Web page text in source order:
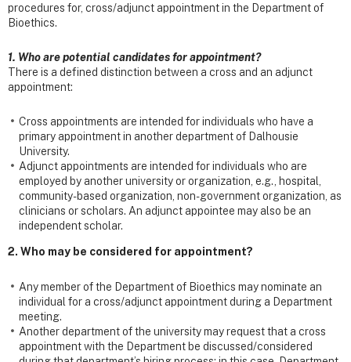
procedures for, cross/adjunct appointment in the Department of
Bioethics.
1. Who are potential candidates for appointment?
There is a defined distinction between a cross and an adjunct
appointment:
Cross appointments are intended for individuals who have a
primary appointment in another department of Dalhousie
University.
Adjunct appointments are intended for individuals who are
employed by another university or organization, e.g., hospital,
community-based organization, non-government organization, as
clinicians or scholars. An adjunct appointee may also be an
independent scholar.
2. Who may be considered for appointment?
Any member of the Department of Bioethics may nominate an
individual for a cross/adjunct appointment during a Department
meeting.
Another department of the university may request that a cross
appointment with the Department be discussed/considered